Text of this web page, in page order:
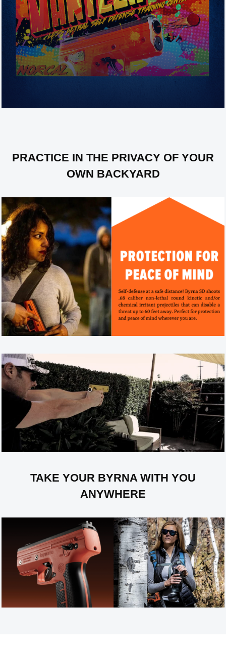
PRACTICE IN THE PRIVACY OF YOUR
OWN BACKYARD
TAKE YOUR BYRNA WITH YOU
ANYWHERE